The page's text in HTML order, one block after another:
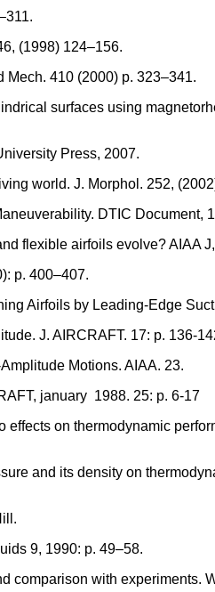
(1998) 124–156.
Mech. 410 (2000) p. 323–341.
surfaces using
Press, 2007.
world. J. Morphol. 252,
DTIC Document,
flexible airfoils evolve? AIAA
p. 400–407.
Airfoils by Leading-Edge
J. AIRCRAFT. 17: p. 136-
Motions. AIAA. 23.
january 1988. 25: p. 6-17
on thermodynamic
and its density on
9, 1990: p. 49–58.
comparison with experiments.